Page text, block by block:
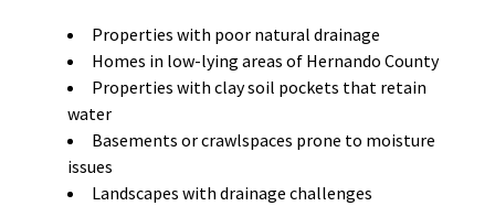
Properties with poor natural drainage
Homes in low-lying areas of Hernando County
Properties with clay soil pockets that retain
water
Basements or crawlspaces prone to moisture
issues
Landscapes with drainage challenges